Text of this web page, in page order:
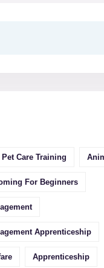
Care Training
For Beginners
Apprenticeship
Apprenticeship